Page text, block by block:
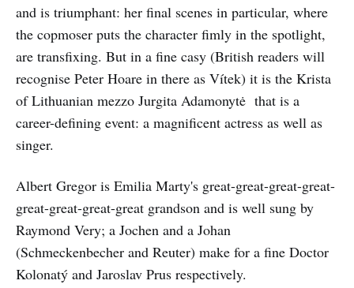
and is triumphant: her final scenes in particular, where
the copmoser puts the character fimly in the spotlight,
are transfixing. But in a fine casy (British readers will
recognise Peter Hoare in there as Vítek) it is the Krista
of Lithuanian mezzo Jurgita Adamonytė that is a
career-defining event: a magnificent actress as well as
singer.
Albert Gregor is Emilia Marty's great-great-great-great-
great-great-great-great grandson and is well sung by
Raymond Very; a Jochen and a Johan
(Schmeckenbecher and Reuter) make for a fine Doctor
Kolonatý and Jaroslav Prus respectively.